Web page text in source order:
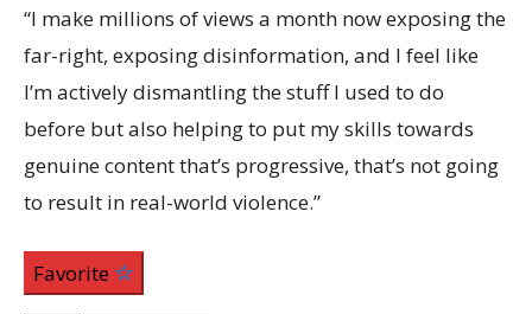
“I make millions of views a month now exposing the
far-right, exposing disinformation, and I feel like
I’m actively dismantling the stuff I used to do
before but also helping to put my skills towards
genuine content that’s progressive, that’s not going
to result in real-world violence.”
Favorite